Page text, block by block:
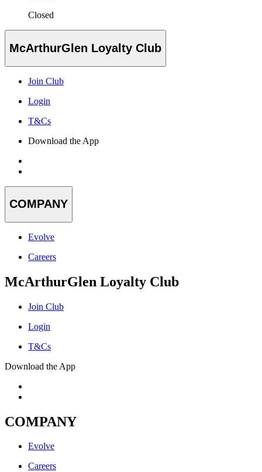
Closed
McArthurGlen Loyalty Club
Join Club
Login
T&Cs
Download the App
COMPANY
Evolve
Careers
McArthurGlen Loyalty Club
Join Club
Login
T&Cs
Download the App
COMPANY
Evolve
Careers